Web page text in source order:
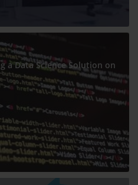
a Data Science Solution on